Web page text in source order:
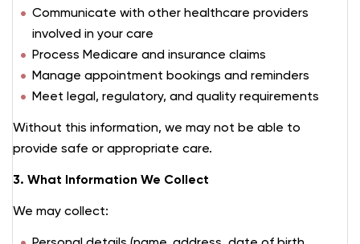
Communicate with other healthcare providers
involved in your care
Process Medicare and insurance claims
Manage appointment bookings and reminders
Meet legal, regulatory, and quality requirements
Without this information, we may not be able to
provide safe or appropriate care.
3. What Information We Collect
We may collect: